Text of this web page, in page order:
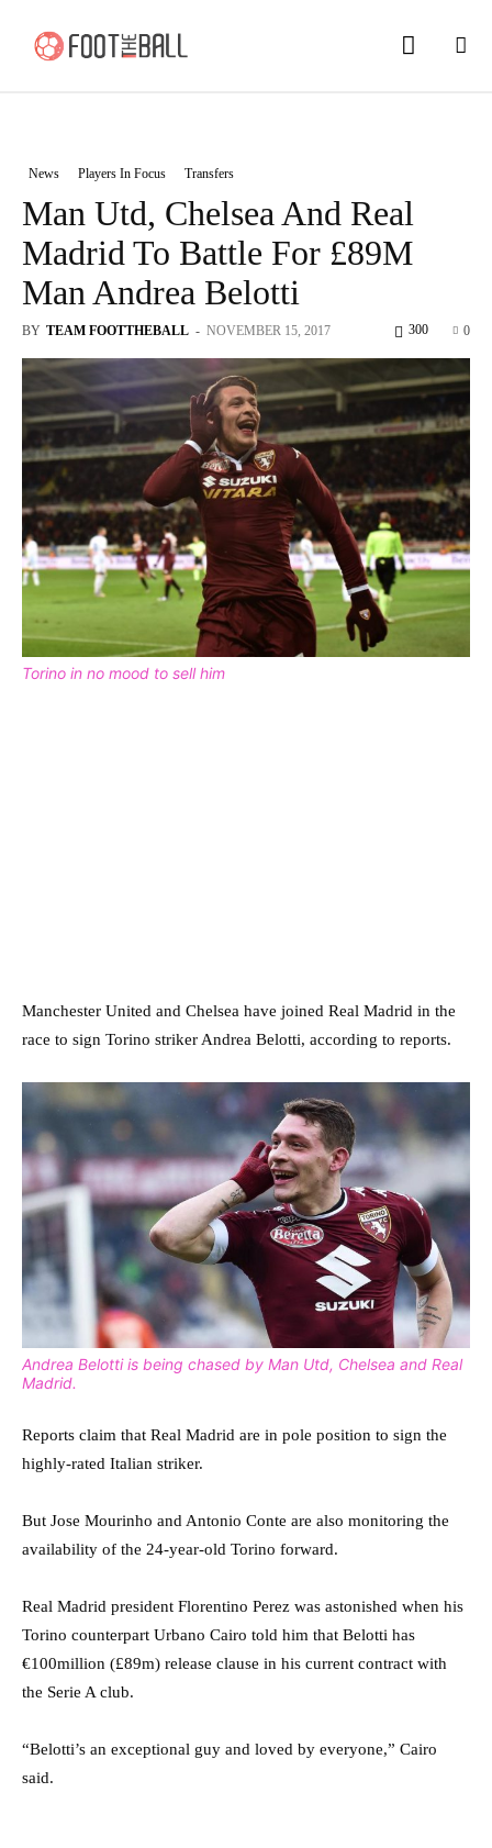
News Players In Focus Transfers
Man Utd, Chelsea And Real
Madrid To Battle For £89M
Man Andrea Belotti
BY TEAM FOOTTHEBALL - NOVEMBER 15, 2017 0
300
Torino in no mood to sell him
Manchester United and Chelsea have joined Real Madrid in the
race to sign Torino striker Andrea Belotti, according to reports.
Andrea Belotti is being chased by Man Utd, Chelsea and Real
Madrid.
Reports claim that Real Madrid are in pole position to sign the
highly-rated Italian striker.
But Jose Mourinho and Antonio Conte are also monitoring the
availability of the 24-year-old Torino forward.
Real Madrid president Florentino Perez was astonished when his
Torino counterpart Urbano Cairo told him that Belotti has
€100million (£89m) release clause in his current contract with
the Serie A club.
“Belotti’s an exceptional guy and loved by everyone,” Cairo
said.